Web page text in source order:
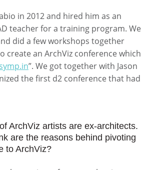
in 2012 and hired him as an
teacher for a training program. We
did a few workshops together
create an ArchViz conference which
symp.in”. We got together with Jason
the first d2 conference that had
ArchViz artists are ex-architects.
are the reasons behind pivoting
to ArchViz?